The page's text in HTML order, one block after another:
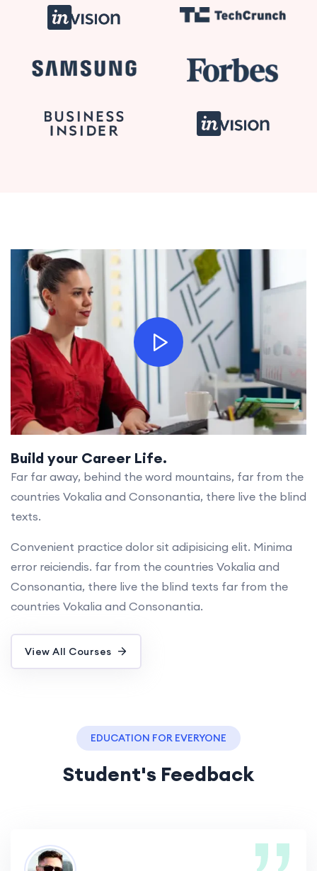
Planning
Communication and Collaboration Skills
Build your Career Life.
Far far away, behind the word mountains, far from the
countries Vokalia and Consonantia, there live the blind
texts.
Convenient practice dolor sit adipisicing elit. Minima
error reiciendis. far from the countries Vokalia and
Consonantia, there live the blind texts far from the
countries Vokalia and Consonantia.
View All Courses
EDUCATION FOR EVERYONE
Student's Feedback